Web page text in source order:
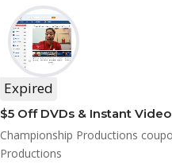
Expired
$5 Off DVDs & Instant
Championship Productions
Productions